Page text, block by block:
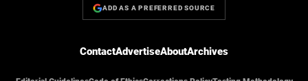
ADD AS A PREFERRED SOURCE
ContactAdvertiseAboutArchives